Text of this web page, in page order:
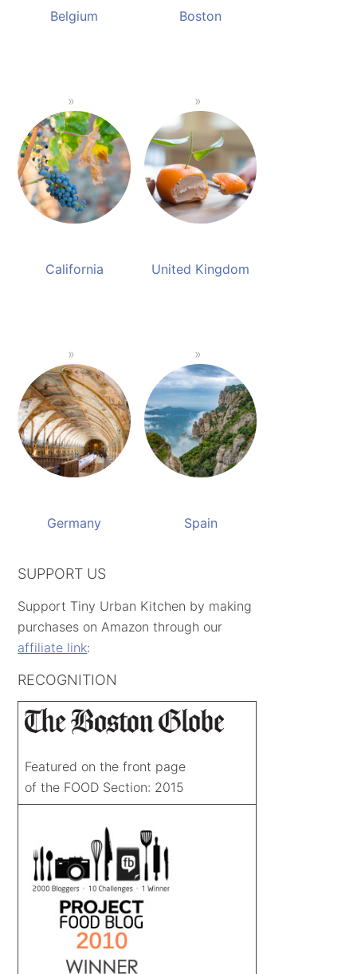
Belgium Boston
California United Kingdom
Germany Spain
SUPPORT US
Support Tiny Urban Kitchen by making
purchases on Amazon through our
affiliate link:
RECOGNITION
Featured on the front page
of the FOOD Section: 2015